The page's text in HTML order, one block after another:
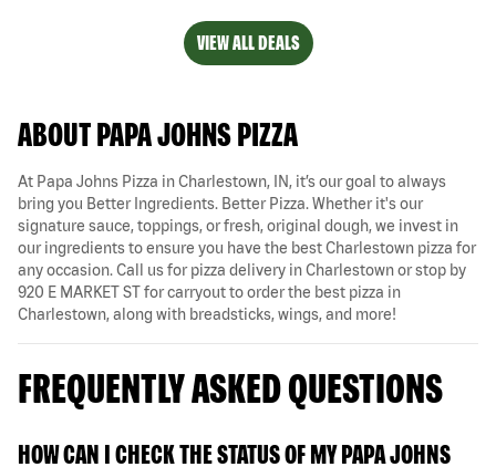
VIEW ALL DEALS
ABOUT PAPA JOHNS PIZZA
At Papa Johns Pizza in Charlestown, IN, it’s our goal to always
bring you Better Ingredients. Better Pizza. Whether it's our
signature sauce, toppings, or fresh, original dough, we invest in
our ingredients to ensure you have the best Charlestown pizza for
any occasion. Call us for pizza delivery in Charlestown or stop by
920 E MARKET ST for carryout to order the best pizza in
Charlestown, along with breadsticks, wings, and more!
FREQUENTLY ASKED QUESTIONS
HOW CAN I CHECK THE STATUS OF MY PAPA JOHNS